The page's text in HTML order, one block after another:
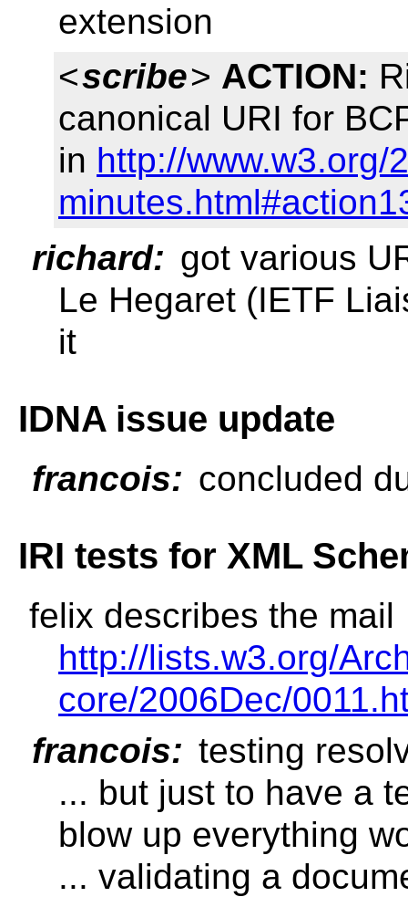
extension
<scribe> ACTION:
canonical URI for
in http://www.w3.org/
richard: got various
Le Hegaret (IETF
it
IDNA issue update
francois: concluded
IRI tests for XML
felix describes the mail
http://lists.w3.org/
core/2006Dec/
francois: testing
... but just to have a
blow up everything
... validating a